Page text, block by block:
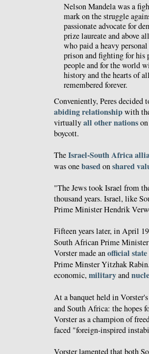
Nelson Mandela was a
mark on the struggle
passionate advocate for
prize laureate and above
who paid a heavy
prison and fighting for his
people and for the world
history and the hearts of
remembered forever.
Conveniently, Peres decided
abiding relationshipwith
virtuallyall other nations
boycott.
TheIsrael-South Africa
was onebasedonshared
"The Jews took Israel from
thousand years. Israel, like
Prime Minister Hendrik
Fifteen years later, in April
South African Prime
Vorster made anofficial
Prime Minster Yitzhak
economic, militaryand
At a banquet held in
and South Africa: the hopes
Vorster as a champion of
faced "foreign-inspired
Vorster lamented that both